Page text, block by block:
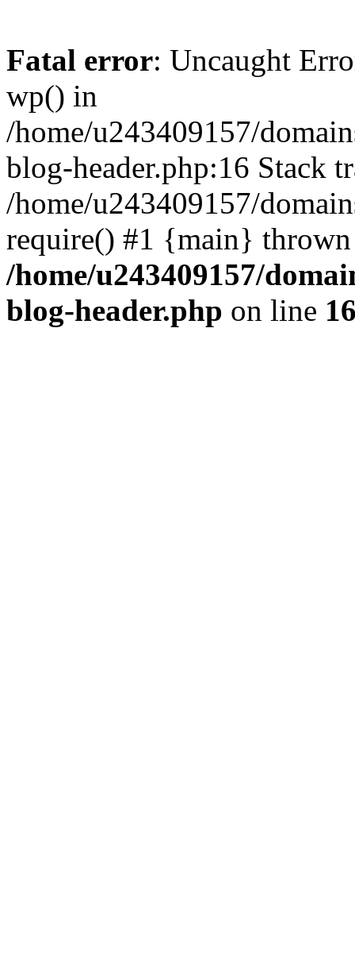
Fatal error: Uncaught
wp() in
/home/u243409157/
blog-header.php:16 Stack
/home/u243409157/
require() #1 {main}
/home/u243409157/
blog-header.php on line